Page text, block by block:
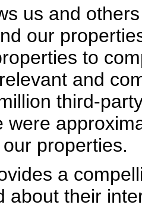
us and
our
to
and
third-
were
properties.
a
about their